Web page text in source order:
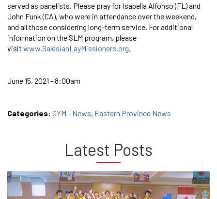
served as panelists. Please pray for Isabella Alfonso (FL) and
John Funk (CA), who were in attendance over the weekend,
and all those considering long-term service. For additional
information on the SLM program, please
visit www.SalesianLayMissioners.org
June 15, 2021 - 8:00am
Categories: CYM - News, Eastern Province News
Latest Posts